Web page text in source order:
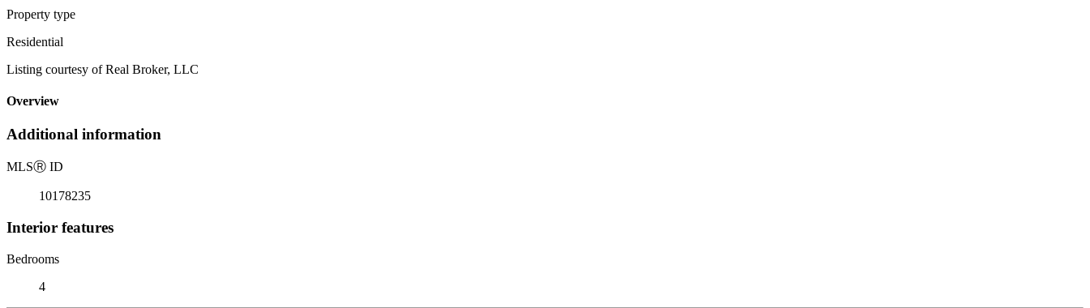
Property type
Residential
Listing courtesy of Real Broker, LLC
Overview
Additional information
MLSⓇ ID
10178235
Interior features
Bedrooms
4